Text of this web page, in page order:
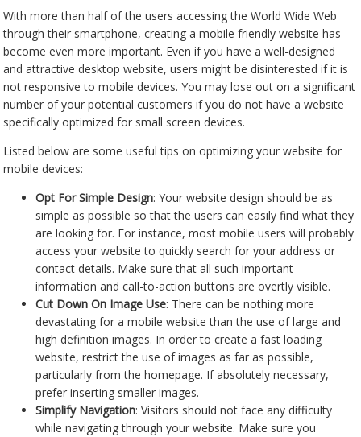
With more than half of the users accessing the World Wide Web
through their smartphone, creating a mobile friendly website has
become even more important. Even if you have a well-designed
and attractive desktop website, users might be disinterested if it is
not responsive to mobile devices. You may lose out on a significant
number of your potential customers if you do not have a website
specifically optimized for small screen devices.
Listed below are some useful tips on optimizing your website for
mobile devices:
Opt For Simple Design: Your website design should be as
simple as possible so that the users can easily find what they
are looking for. For instance, most mobile users will probably
access your website to quickly search for your address or
contact details. Make sure that all such important
information and call-to-action buttons are overtly visible.
Cut Down On Image Use: There can be nothing more
devastating for a mobile website than the use of large and
high definition images. In order to create a fast loading
website, restrict the use of images as far as possible,
particularly from the homepage. If absolutely necessary,
prefer inserting smaller images.
Simplify Navigation: Visitors should not face any difficulty
while navigating through your website. Make sure you